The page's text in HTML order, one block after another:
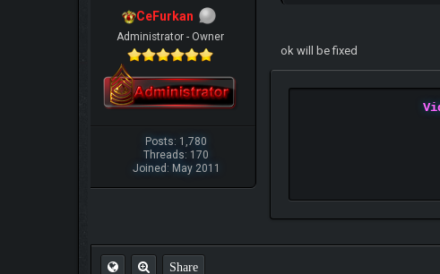
CeFurkan
Administrator - Owner
Posts: 1,780
Threads: 170
Joined: May 2011
ok will be fixed
Share